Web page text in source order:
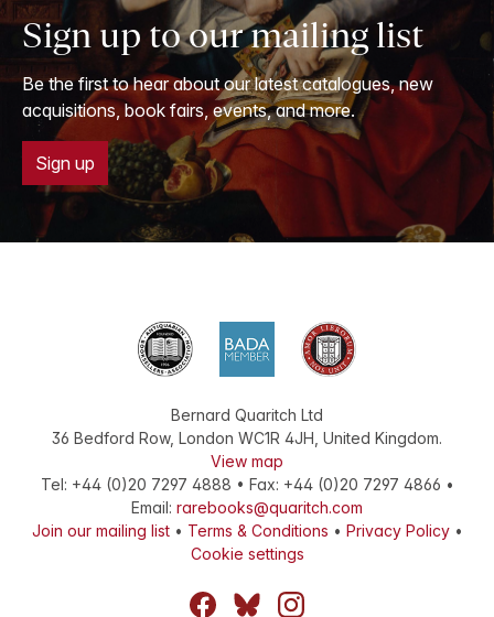
Sign up to our mailing list
Be the first to hear about our latest catalogues, new
acquisitions, book fairs, events, and more.
Sign up
Bernard Quaritch Ltd
36 Bedford Row, London WC1R 4JH United Kingdom.
View map
Tel: +44 (0)20 7297 4888 • Fax: +44 (0)20 7297 4866 •
Email: rarebooks@quaritch.com
Join our mailing list• Terms & Conditions • Privacy Policy•
Cookie settings